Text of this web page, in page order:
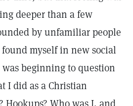
deeper than a few
by unfamiliar people
found myself in new social
beginning to question
I did as a Christian